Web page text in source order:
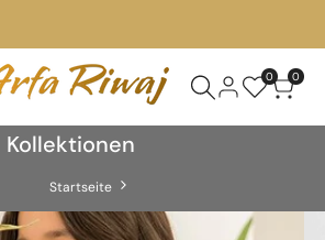
0 0
Kollektionen
Startseite